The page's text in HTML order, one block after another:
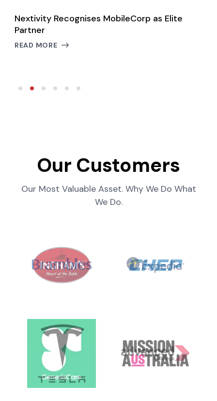
Nextivity Recognises MobileCorp as Elite
Partner
READ MORE
Our Customers
Our Most Valuable Asset. Why We Do What
We Do.